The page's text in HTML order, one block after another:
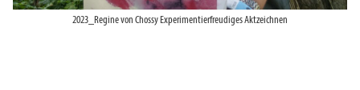
2023_Regine von Chossy Experimentierfreudiges Aktzeichnen